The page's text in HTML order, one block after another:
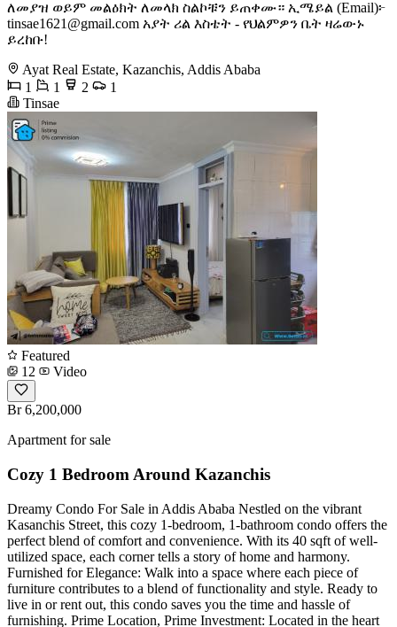
ለመያዝ ወይም መልዕክት ለመላክ ስልኮቹን ይጠቀሙ። ​ኢሜይል (Email)፦
tinsae1621@gmail.com ​አያት ሪል እስቴት - የህልምዎን ቤት ዛሬውኑ
ይረከቡ!
Ayat Real Estate, Kazanchis, Addis Ababa
1
1 2
1
Tinsae
Featured
12
Video
Br 6,200,000
Apartment for sale
Cozy 1 Bedroom Around Kazanchis
Dreamy Condo For Sale in Addis Ababa Nestled on the vibrant
Kasanchis Street, this cozy 1-bedroom, 1-bathroom condo offers the
perfect blend of comfort and convenience. With its 40 sqft of well-
utilized space, each corner tells a story of home and harmony.
Furnished for Elegance: Walk into a space where each piece of
furniture contributes to a blend of functionality and style. Ready to
live in or rent out, this condo saves you the time and hassle of
furnishing. Prime Location, Prime Investment: Located in the heart